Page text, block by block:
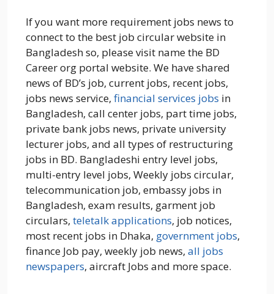
If you want more requirement jobs news to
connect to the best job circular website in
Bangladesh so, please visit name the BD
Career org portal website. We have shared
news of BD’s job, current jobs, recent jobs,
jobs news service, financial services jobs in
Bangladesh, call center jobs, part time jobs,
private bank jobs news, private university
lecturer jobs, and all types of restructuring
jobs in BD. Bangladeshi entry level jobs,
multi-entry level jobs, Weekly jobs circular,
telecommunication job, embassy jobs in
Bangladesh, exam results, garment job
circulars, teletalk applications, job notices,
most recent jobs in Dhaka, government jobs,
finance Job pay, weekly job news, all jobs
newspapers, aircraft Jobs and more space.